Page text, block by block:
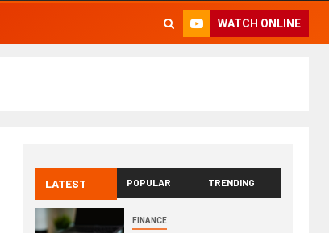
WATCH ONLINE
LATEST POPULAR TRENDING
FINANCE